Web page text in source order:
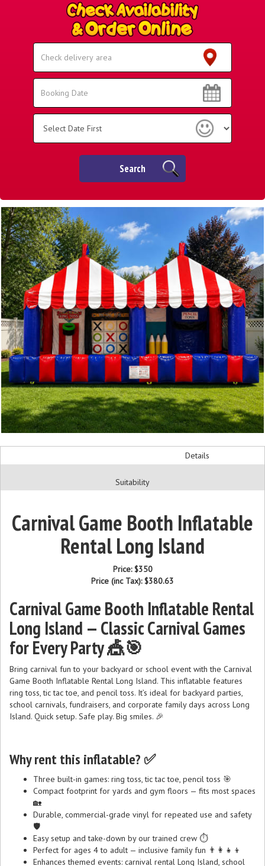
Area:
Search
Search
Search
Details
Suitability
Carnival Game Booth Inflatable
Rental Long Island
Price:$350
Price (inc Tax):$380.63
Carnival Game Booth Inflatable Rental
Long Island — Classic Carnival Games
for Every Party 🎪🎯
Bring carnival fun to your backyard or school event with the Carnival
Game Booth Inflatable Rental Long Island. This inflatable features
ring toss, tic tac toe, and pencil toss. It’s ideal for backyard parties,
school carnivals, fundraisers, and corporate family days across Long
Island. Quick setup. Safe play. Big smiles. 🎉
Why rent this inflatable? ✅
Three built-in games: ring toss, tic tac toe, pencil toss 🎯
Compact footprint for yards and gym floors — fits most spaces
🏡
Durable, commercial-grade vinyl for repeated use and safety
🛡️
Easy setup and take-down by our trained crew ⏱️
Perfect for ages 4 to adult — inclusive family fun 👨‍👩‍👧‍👦
Enhances themed events: carnival rental Long Island, school